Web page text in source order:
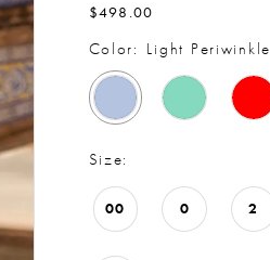
$498.00
Color: Light Periwinkle
Size:
00 0 2